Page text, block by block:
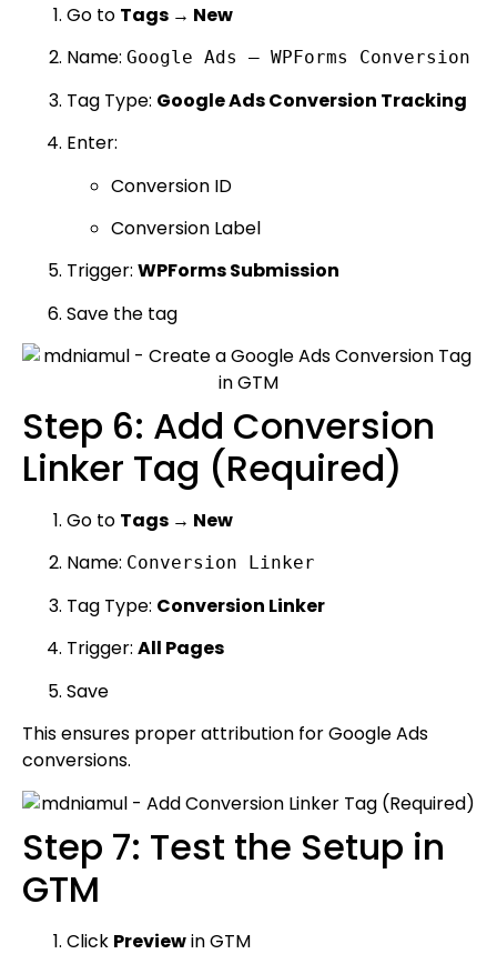
Go to Tags → New
Name: Google Ads – WPForms Conversion
Tag Type: Google Ads Conversion Tracking
Enter:
Conversion ID
Conversion Label
Trigger: WPForms Submission
Save the tag
Step 6: Add Conversion
Linker Tag (Required)
Go to Tags → New
Name: Conversion Linker
Tag Type: Conversion Linker
Trigger: All Pages
Save
This ensures proper attribution for Google Ads
conversions.
Step 7: Test the Setup in
GTM
Click Previewin GTM